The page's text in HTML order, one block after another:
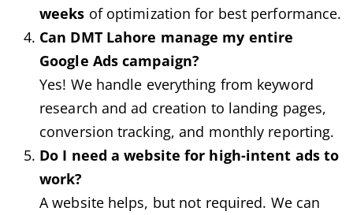
weeks of optimization for best performance.
Can DMT Lahore manage my entire
Google Ads campaign?
Yes! We handle everything from keyword
research and ad creation to landing pages,
conversion tracking, and monthly reporting.
Do I need a website for high-intent ads to
work?
A website helps, but not required. We can